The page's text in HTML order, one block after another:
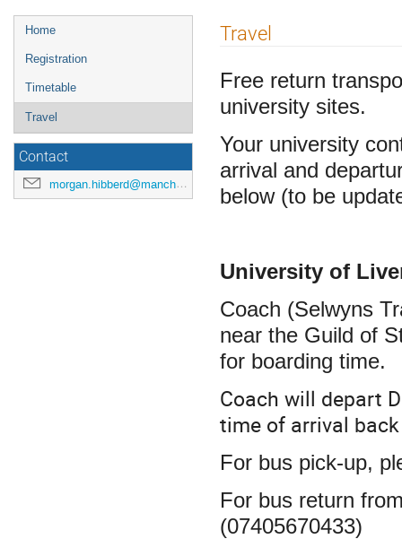
Event
menu
Home
Registration
Timetable
Travel
Contact
morgan.hibberd@manchester.ac.uk
Travel
Free return
university sites.
Your university
arrival and
below (to be
University of
Coach (Selwyns
near the Guild of
for boarding time.
Coach will depart
time of arrival
For bus pick-up,
For bus return
(07405670433)